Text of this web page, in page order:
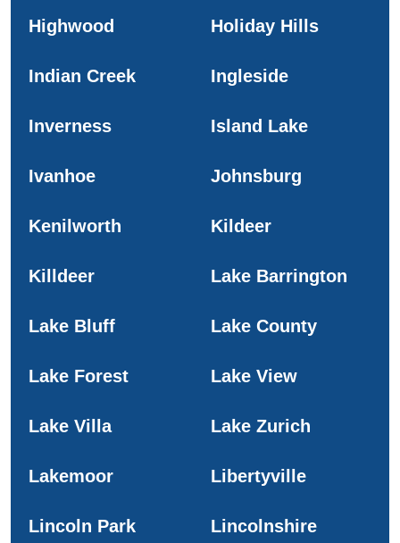
Highwood Holiday Hills
Indian Creek Ingleside
Inverness Island Lake
Ivanhoe Johnsburg
Kenilworth Kildeer
Killdeer Lake Barrington
Lake Bluff Lake County
Lake Forest Lake View
Lake Villa Lake Zurich
Lakemoor Libertyville
Lincoln Park Lincolnshire